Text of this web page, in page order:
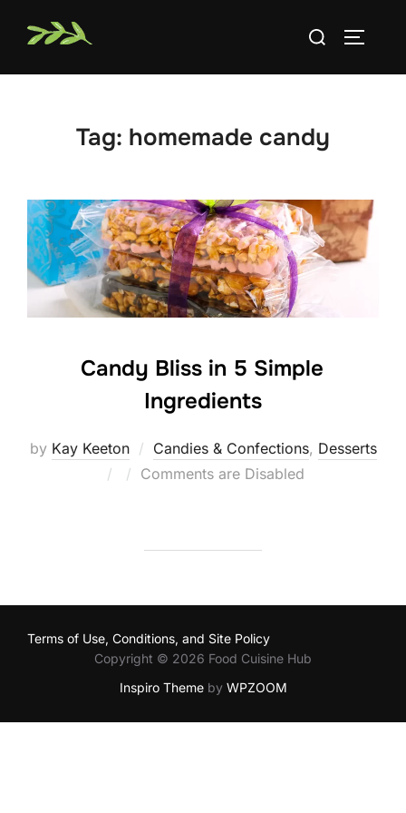
Search
Tag: homemade candy
Candy Bliss in 5 Simple
Ingredients
by Kay Keeton Candies & Confections, Desserts
Posted
Comments are Disabled
Terms of Use, Conditions, and Site Policy
Copyright © 2026 Food Cuisine Hub
Inspiro Themeby WPZOOM